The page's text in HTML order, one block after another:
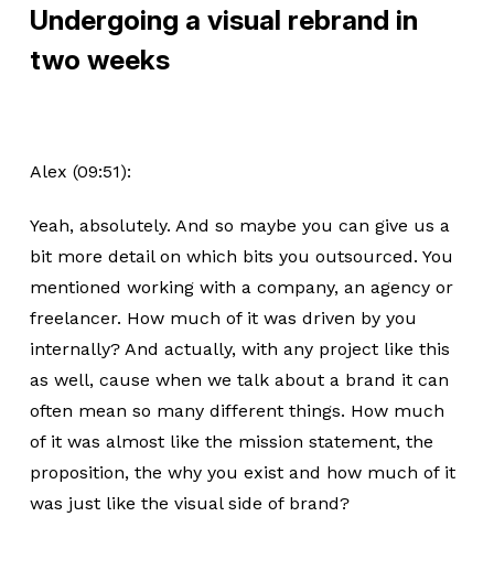
Undergoing a visual rebrand in
two weeks
Alex (09:51):
Yeah, absolutely. And so maybe you can give us a
bit more detail on which bits you outsourced. You
mentioned working with a company, an agency or
freelancer. How much of it was driven by you
internally? And actually, with any project like this
as well, cause when we talk about a brand it can
often mean so many different things. How much
of it was almost like the mission statement, the
proposition, the why you exist and how much of it
was just like the visual side of brand?